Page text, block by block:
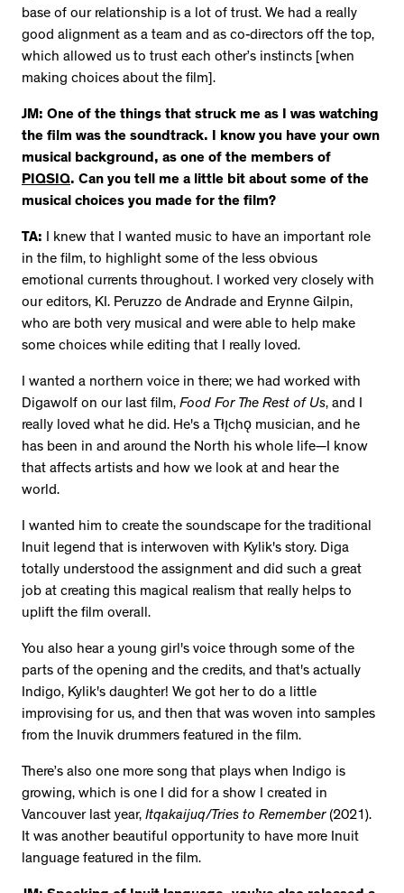
base of our relationship is a lot of trust. We had a really
good alignment as a team and as co-directors off the top,
which allowed us to trust each other’s instincts [when
making choices about the film].
JM: One of the things that struck me as I was watching
the film was the soundtrack. I know you have your own
musical background, as one of the members of
PIQSIQ. Can you tell me a little bit about some of the
musical choices you made for the film?
TA: I knew that I wanted music to have an important role
in the film, to highlight some of the less obvious
emotional currents throughout. I worked very closely with
our editors, KI. Peruzzo de Andrade and Erynne Gilpin,
who are both very musical and were able to help make
some choices while editing that I really loved.
I wanted a northern voice in there; we had worked with
Digawolf on our last film, Food For The Rest of Us, and I
really loved what he did. He's a Tłı̨chǫ musician, and he
has been in and around the North his whole life—I know
that affects artists and how we look at and hear the
world.
I wanted him to create the soundscape for the traditional
Inuit legend that is interwoven with Kylik's story. Diga
totally understood the assignment and did such a great
job at creating this magical realism that really helps to
uplift the film overall.
You also hear a young girl's voice through some of the
parts of the opening and the credits, and that's actually
Indigo, Kylik's daughter! We got her to do a little
improvising for us, and then that was woven into samples
from the Inuvik drummers featured in the film.
There’s also one more song that plays when Indigo is
growing, which is one I did for a show I created in
Vancouver last year, Itqakaijuq/Tries to Remember (2021).
It was another beautiful opportunity to have more Inuit
language featured in the film.